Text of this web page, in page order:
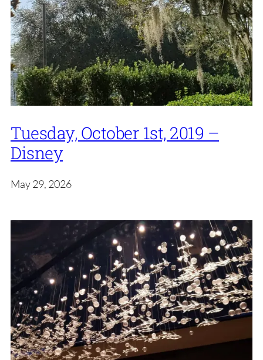
Tuesday, October 1st, 2019 –
Disney
May 29, 2026